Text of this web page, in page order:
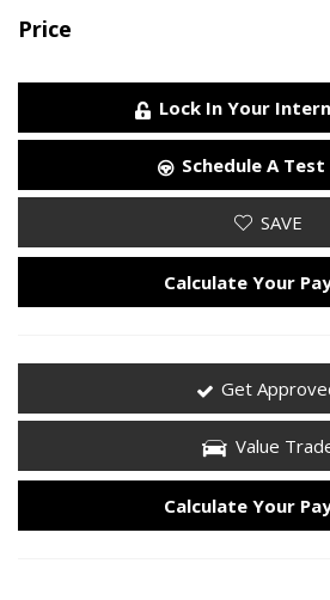
Price
Lock In Your
Schedule A
SAVE
Calculate Your
Get
Value
Calculate Your